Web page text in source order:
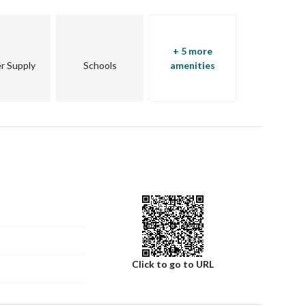
Supply Schools
+ 5 more
amenities
Click to go to URL